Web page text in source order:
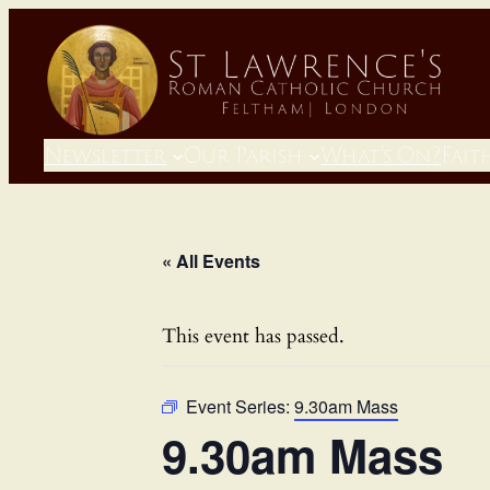
Newsletter Our Parish What’s On?
« All Events
This event has passed.
Event Series: 9.30am Mass
9.30am Mass